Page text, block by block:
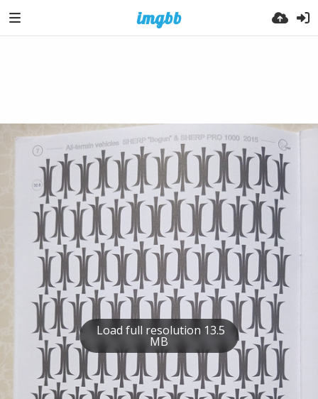
Load full resolution 13.5
MB